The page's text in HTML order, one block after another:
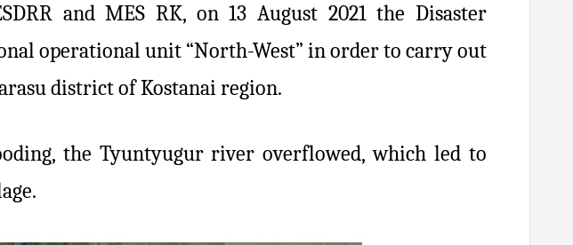
and MES RK, on 13 August 2021 the Disaster
operational unit “North-West” in order to carry out
district of Kostanai region.
the Tyuntyugur river overflowed, which led to